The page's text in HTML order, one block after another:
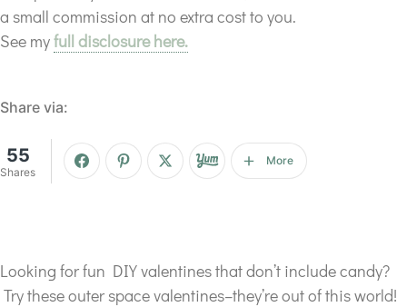
a small commission at no extra cost to you.
See myfull disclosure here.
Share via:
55
Shares
More
Looking for fun DIY valentines that don’t include candy?
Try these outer space valentines–they’re out of this world!